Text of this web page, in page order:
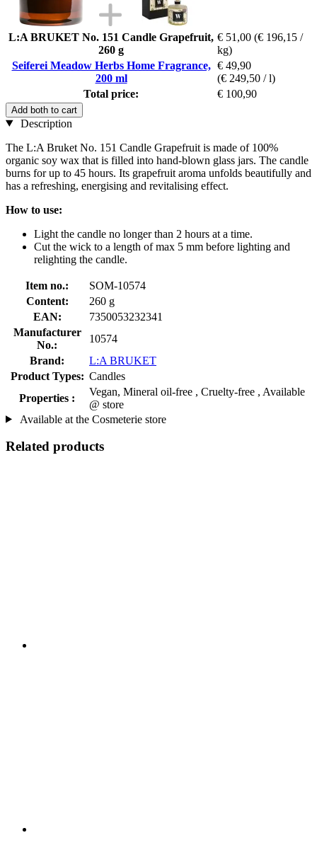
L:A BRUKET No. 151 Candle Grapefruit,
260 g
€ 51,00 (€ 196,15 /
kg)
Seiferei Meadow Herbs Home Fragrance,
200 ml
€ 49,90
(€ 249,50 / l)
Total price:
€ 100,90
Add both to cart
Description
The L:A Bruket No. 151 Candle Grapefruit is made of 100%
organic soy wax that is filled into hand-blown glass jars. The candle
burns for up to 45 hours. Its grapefruit aroma unfolds beautifully and
has a refreshing, energising and revitalising effect.
How to use:
Light the candle no longer than 2 hours at a time.
Cut the wick to a length of max 5 mm before lighting and
relighting the candle.
Item no.:
SOM-10574
Content:
260 g
EAN:
7350053232341
Manufacturer
No.:
10574
Brand:
L:A BRUKET
Product Types: Candles
Properties :
Vegan, Mineral oil-free , Cruelty-free , Available
@ store
Available at the Cosmeterie store
Related products